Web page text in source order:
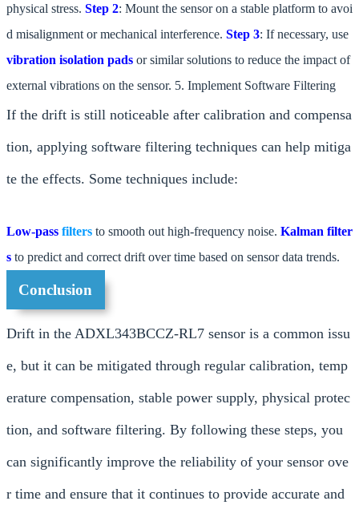
physical stress. Step 2: Mount the sensor on a stable platform to avoi
d misalignment or mechanical interference. Step 3: If necessary, use
vibration isolation pads or similar solutions to reduce the impact of
external vibrations on the sensor. 5. Implement Software Filtering
If the drift is still noticeable after calibration and compensa
tion, applying software filtering techniques can help mitiga
te the effects. Some techniques include:
Low-pass filters to smooth out high-frequency noise. Kalman filter
s to predict and correct drift over time based on sensor data trends.
Conclusion
Drift in the ADXL343BCCZ-RL7 sensor is a common issu
e, but it can be mitigated through regular calibration, temp
erature compensation, stable power supply, physical protec
tion, and software filtering. By following these steps, you
can significantly improve the reliability of your sensor ove
r time and ensure that it continues to provide accurate and